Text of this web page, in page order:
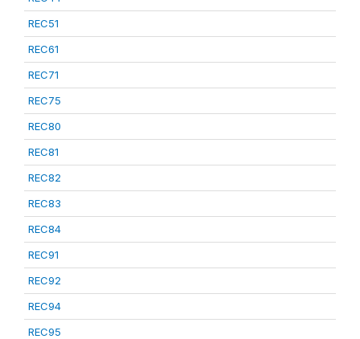
REC51
REC61
REC71
REC75
REC80
REC81
REC82
REC83
REC84
REC91
REC92
REC94
REC95